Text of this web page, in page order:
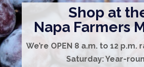
Shop at
Napa Farmers
We’re OPEN 8 a.m. to 12 p.m.
Saturday:Year-